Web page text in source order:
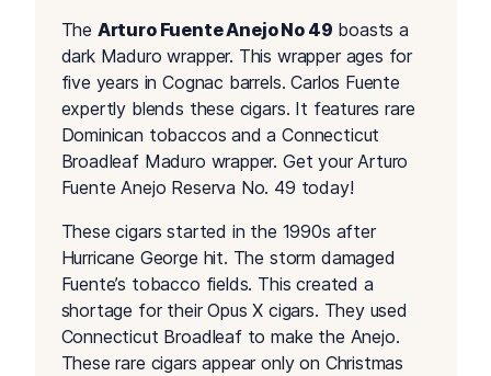
The Arturo Fuente Anejo No 49 boasts a
dark Maduro wrapper. This wrapper ages for
five years in Cognac barrels. Carlos Fuente
expertly blends these cigars. It features rare
Dominican tobaccos and a Connecticut
Broadleaf Maduro wrapper. Get your Arturo
Fuente Anejo Reserva No. 49 today!
These cigars started in the 1990s after
Hurricane George hit. The storm damaged
Fuente’s tobacco fields. This created a
shortage for their Opus X cigars. They used
Connecticut Broadleaf to make the Anejo.
These rare cigars appear only on Christmas